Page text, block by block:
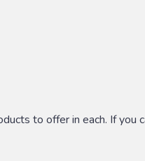
to offer in each. If you